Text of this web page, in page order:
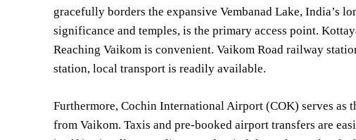
gracefully borders the expansive Vembanad Lake, India’s
significance and temples, is the primary access point.
Reaching Vaikom is convenient. Vaikom Road railway
station, local transport is readily available.
Furthermore, Cochin International Airport (COK) serves as
from Vaikom. Taxis and pre-booked airport transfers are